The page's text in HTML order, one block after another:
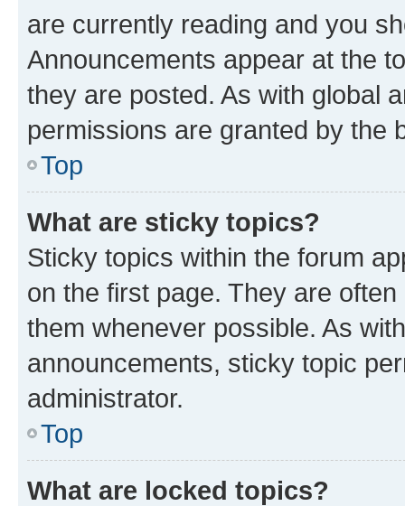
are currently reading and you
Announcements appear at the
they are posted. As with global
permissions are granted by the
Top
What are sticky topics?
Sticky topics within the forum
on the first page. They are
them whenever possible. As
announcements, sticky topic
administrator.
Top
What are locked topics?